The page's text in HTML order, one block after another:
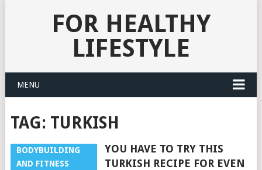
FOR HEALTHY
LIFESTYLE
MENU
TAG: TURKISH
BODYBUILDING
AND FITNESS
YOU HAVE TO TRY THIS
TURKISH RECIPE FOR EVEN